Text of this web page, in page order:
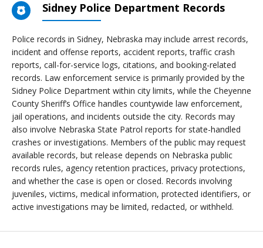
Sidney Police Department Records
Police records in Sidney, Nebraska may include arrest records,
incident and offense reports, accident reports, traffic crash
reports, call-for-service logs, citations, and booking-related
records. Law enforcement service is primarily provided by the
Sidney Police Department within city limits, while the Cheyenne
County Sheriff’s Office handles countywide law enforcement,
jail operations, and incidents outside the city. Records may
also involve Nebraska State Patrol reports for state-handled
crashes or investigations. Members of the public may request
available records, but release depends on Nebraska public
records rules, agency retention practices, privacy protections,
and whether the case is open or closed. Records involving
juveniles, victims, medical information, protected identifiers, or
active investigations may be limited, redacted, or withheld.